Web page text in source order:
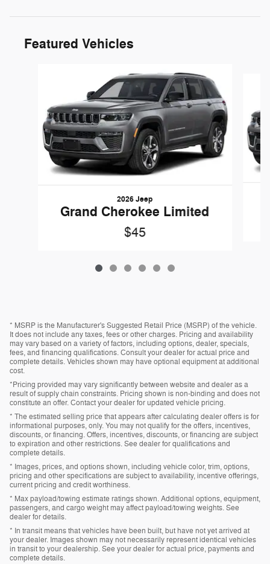
Featured Vehicles
2026 Jeep
Grand Cherokee Limited
$45
* MSRP is the Manufacturer's Suggested Retail Price (MSRP) of the vehicle.
It does not include any taxes, fees or other charges. Pricing and availability
may vary based on a variety of factors, including options, dealer, specials,
fees, and financing qualifications. Consult your dealer for actual price and
complete details. Vehicles shown may have optional equipment at additional
cost.
*Pricing provided may vary significantly between website and dealer as a
result of supply chain constraints. Pricing shown is non-binding and does not
constitute an offer. Contact your dealer for updated vehicle pricing.
* The estimated selling price that appears after calculating dealer offers is for
informational purposes, only. You may not qualify for the offers, incentives,
discounts, or financing. Offers, incentives, discounts, or financing are subject
to expiration and other restrictions. See dealer for qualifications and
complete details.
* Images, prices, and options shown, including vehicle color, trim, options,
pricing and other specifications are subject to availability, incentive offerings,
current pricing and credit worthiness.
* Max payload/towing estimate ratings shown. Additional options, equipment,
passengers, and cargo weight may affect payload/towing weights. See
dealer for details.
* In transit means that vehicles have been built, but have not yet arrived at
your dealer. Images shown may not necessarily represent identical vehicles
in transit to your dealership. See your dealer for actual price, payments and
complete details.